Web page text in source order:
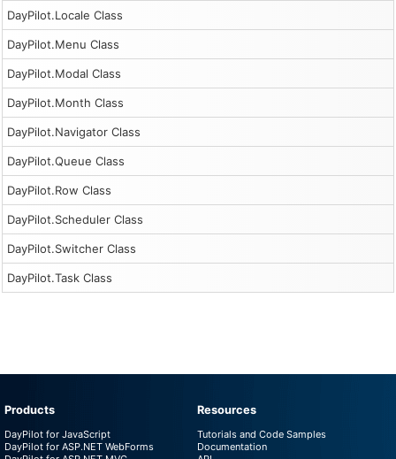
DayPilot.Locale Class
DayPilot.Menu Class
DayPilot.Modal Class
DayPilot.Month Class
DayPilot.Navigator Class
DayPilot.Queue Class
DayPilot.Row Class
DayPilot.Scheduler Class
DayPilot.Switcher Class
DayPilot.Task Class
Products
DayPilot for JavaScript
DayPilot for ASP.NET WebForms
Resources
Tutorials and Code Samples
Documentation